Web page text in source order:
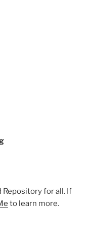
Repository for all. If
to learn more.